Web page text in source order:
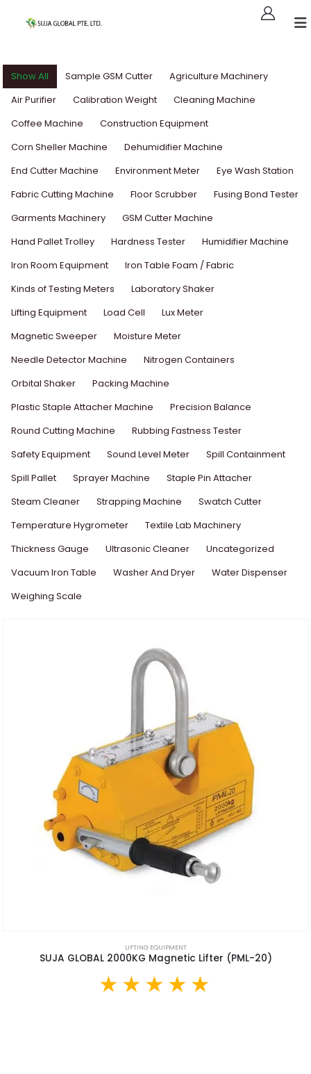
Show All Sample GSM Cutter
Agriculture Machinery
Air Purifier
Calibration Weight
Cleaning Machine
Coffee Machine
Construction Equipment
Corn Sheller Machine
Dehumidifier Machine
End Cutter Machine
Environment Meter
Eye Wash Station
Fabric Cutting Machine
Floor Scrubber
Fusing Bond Tester
Garments Machinery
GSM Cutter Machine
Hand Pallet Trolley
Hardness Tester
Humidifier Machine
Iron Room Equipment
Iron Table Foam / Fabric
Kinds of Testing Meters
Laboratory Shaker
Lifting Equipment
Load Cell
Lux Meter
Magnetic Sweeper
Moisture Meter
Needle Detector Machine
Nitrogen Containers
Orbital Shaker
Packing Machine
Plastic Staple Attacher Machine
Precision Balance
Round Cutting Machine
Rubbing Fastness Tester
Safety Equipment
Sound Level Meter
Spill Containment
Spill Pallet
Sprayer Machine
Staple Pin Attacher
Steam Cleaner
Strapping Machine
Swatch Cutter
Temperature Hygrometer
Textile Lab Machinery
Thickness Gauge
Ultrasonic Cleaner
Uncategorized
Vacuum Iron Table
Washer And Dryer
Water Dispenser
Weighing Scale
LIFTING EQUIPMENT
SUJA GLOBAL 2000KG Magnetic Lifter (PML-20)